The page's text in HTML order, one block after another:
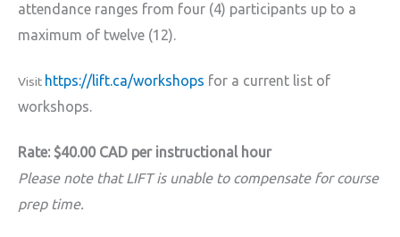
attendance ranges from four (4) participants up to a
maximum of twelve (12).
Visit https://lift.ca/workshops for a current list of
workshops.
Rate: $40.00 CAD per instructional hour
Please note that LIFT is unable to compensate for course
prep time.